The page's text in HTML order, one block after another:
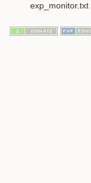
exp_monitor.txt